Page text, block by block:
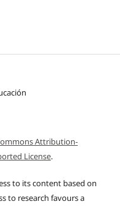
Attribution-
License.
to its content based on
to research favours a